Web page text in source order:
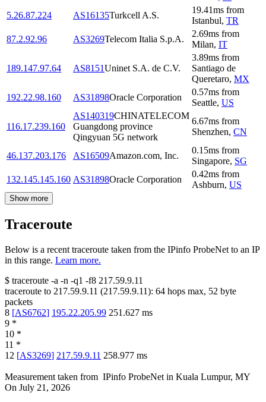
5.26.87.224
AS16135Turkcell A.S.
19.41ms from
Istanbul, TR
87.2.92.96
AS3269Telecom Italia S.p.A.
2.69ms from
Milan, IT
189.147.97.64 AS8151Uninet S.A. de C.V.
3.89ms from
Santiago de
Queretaro, MX
192.22.98.160
AS31898Oracle Corporation
0.57ms from
Seattle, US
116.17.239.160
AS140319CHINATELECOM
Guangdong province
Qingyuan 5G network
6.67ms from
Shenzhen, CN
46.137.203.176 AS16509Amazon.com, Inc.
0.15ms from
Singapore, SG
132.145.145.160 AS31898Oracle Corporation
0.42ms from
Ashburn, US
Show more
Traceroute
Below is a recent traceroute taken from the IPinfo ProbeNet to an IP
in this range. Learn more.
$ traceroute -a -n -q1 -f8 217.59.9.11
traceroute to 217.59.9.11 (217.59.9.11): 64 hops max, 52 byte
packets
8 [AS6762] 195.22.205.99 251.627 ms
9 *
10 *
11 *
12 [AS3269] 217.59.9.11 258.977 ms
Measurement taken from IPinfo ProbeNet in Kuala Lumpur, MY
On July 21, 2026